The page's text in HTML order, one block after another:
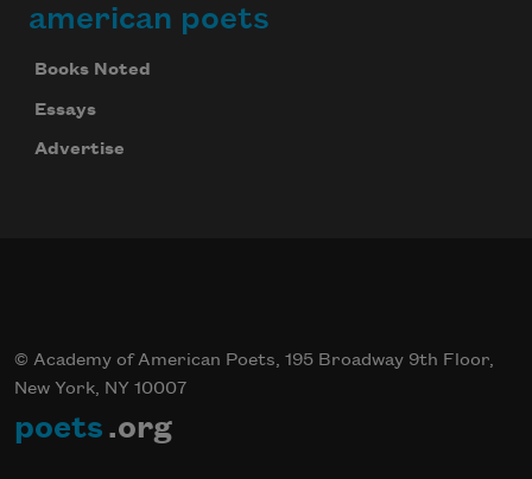
american poets
Books Noted
Essays
Advertise
© Academy of American Poets, 195 Broadway 9th Floor,
New York, NY 10007
poets .org